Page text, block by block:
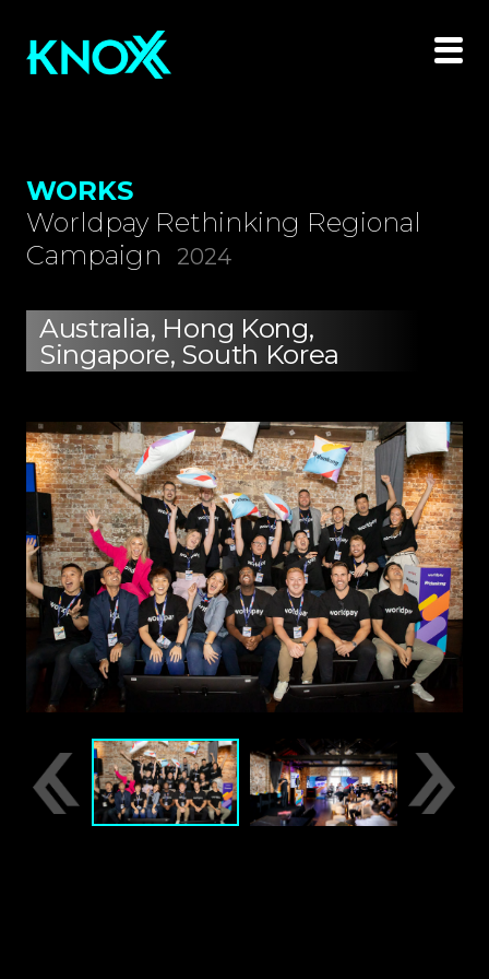
WORKS
Worldpay Rethinking Regional
Campaign
2024
Australia, Hong Kong,
Singapore, South Korea